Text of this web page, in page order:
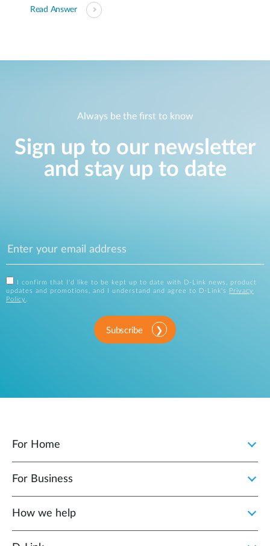
Read Answer
Always be the first to know
Sign up to our newsletter
and stay up to date
I confirm that I'd like to be kept up to date with D-Link news, product
updates and promotions, and I understand and agree to D-Link's
Privacy
Policy .
Subscribe
For Home
For Business
How we help